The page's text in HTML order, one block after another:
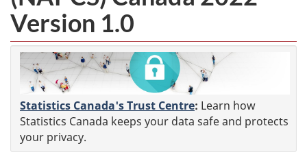
Version 1.0
Statistics Canada's Trust Centre: Learn how
Statistics Canada keeps your data safe and protects
your privacy.